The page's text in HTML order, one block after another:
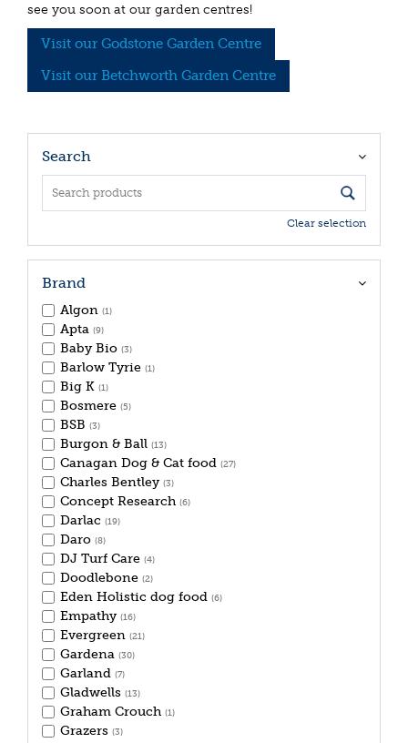
see you soon at our garden centres!
Visit our Godstone Garden Centre
Visit our Betchworth Garden Centre
Search
Clear selection
Brand
Algon (1)
Apta (9)
Baby Bio (3)
Barlow Tyrie (1)
Big K (1)
Bosmere (5)
BSB (3)
Burgon & Ball (13)
Canagan Dog & Cat food (27)
Charles Bentley (3)
Concept Research (6)
Darlac (19)
Daro (8)
DJ Turf Care (4)
Doodlebone (2)
Eden Holistic dog food (6)
Empathy (16)
Evergreen (21)
Gardena (30)
Garland (7)
Gladwells (13)
Graham Crouch (1)
Grazers (3)